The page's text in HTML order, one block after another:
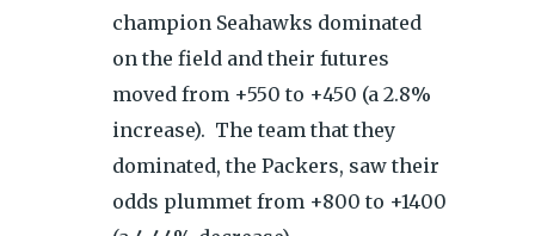
champion Seahawks dominated
on the field and their futures
moved from +550 to +450 (a 2.8%
increase). The team that they
dominated, the Packers, saw their
odds plummet from +800 to +1400